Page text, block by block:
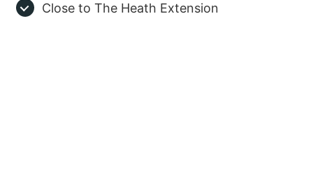
Close to The Heath Extension